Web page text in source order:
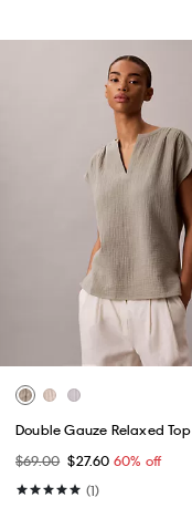
Double Gauze Relaxed Top
$69.00 $27.60 60% off
(1)